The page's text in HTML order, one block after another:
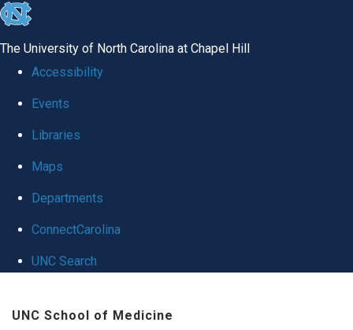
skip
global
The University of North Carolina at Chapel Hill
Accessibility
Events
Libraries
Maps
Departments
ConnectCarolina
UNC Search
UNC School of Medicine